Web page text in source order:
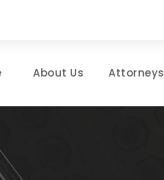
About Us Attorneys